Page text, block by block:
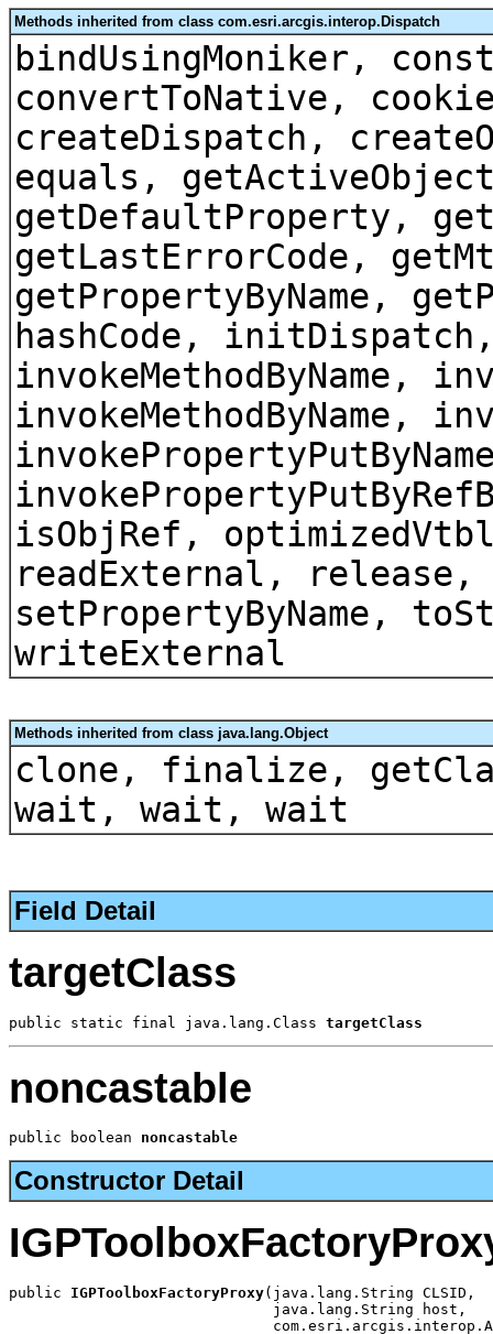
Methods inherited from class com.esri.arcgis.interop.Dispatch
bindUsingMoniker,
convertToNative,
createDispatch,
equals,
getDefaultProperty,
getLastErrorCode,
getPropertyByName,
hashCode,
invokeMethodByName,
invokeMethodByName,
isObjRef,
readExternal, release,
setPropertyByName,
writeExternal
Methods inherited from class java.lang.Object
clone, finalize,
wait, wait, wait
Field Detail
targetClass
public static final java.lang.Class targetClass
noncastable
public boolean noncastable
Constructor Detail
public IGPToolboxFactoryProxy(java.lang.String CLSID,
                              java.lang.String host,